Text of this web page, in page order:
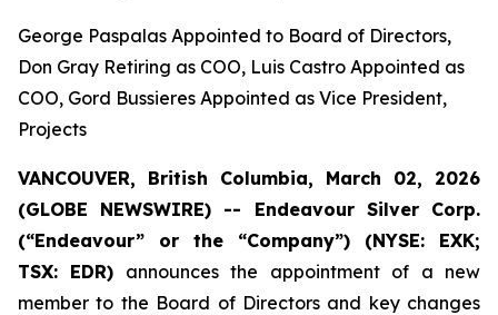
George Paspalas Appointed to Board of Directors,
Don Gray Retiring as COO, Luis Castro Appointed as
COO, Gord Bussieres Appointed as Vice President,
Projects
VANCOUVER, British Columbia, March 02, 2026
(GLOBE NEWSWIRE) -- Endeavour Silver Corp.
(“Endeavour” or the “Company”) (NYSE: EXK;
TSX: EDR) announces the appointment of a new
member to the Board of Directors and key changes